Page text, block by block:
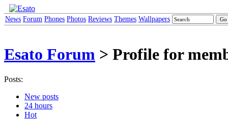
News Forum Phones Photos Reviews Themes Wallpapers
Esato Forum > Profile for
Posts:
New posts
24 hours
Hot